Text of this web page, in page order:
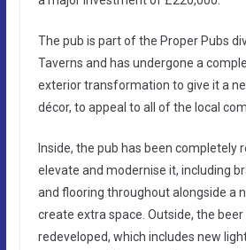
The pub is part of the Proper Pubs
Taverns and has undergone a
exterior transformation to give it a
décor, to appeal to all of the local
Inside, the pub has been completely
elevate and modernise it, including
and flooring throughout alongside a
create extra space. Outside, the
redeveloped, which includes new